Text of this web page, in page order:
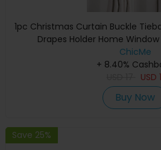
1pc Christmas Curtain Buckle
Drapes Holder Home
ChicMe
+ 8.40%
USD
Buy Now
Save 25%